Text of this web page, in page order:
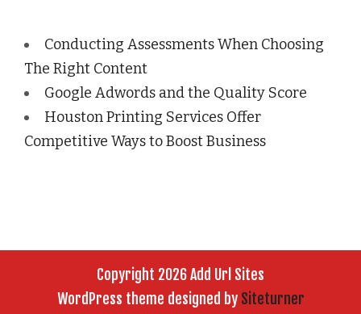
Conducting Assessments When Choosing
The Right Content
Google Adwords and the Quality Score
Houston Printing Services Offer
Competitive Ways to Boost Business
Copyright 2026 Add Url Sites
WordPress theme designed by Siteturner